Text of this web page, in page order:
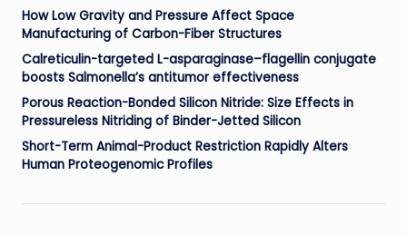
How Low Gravity and Pressure Affect Space
Manufacturing of Carbon-Fiber Structures
Calreticulin-targeted L-asparaginase–flagellin conjugate
boosts Salmonella’s antitumor effectiveness
Porous Reaction-Bonded Silicon Nitride: Size Effects in
Pressureless Nitriding of Binder-Jetted Silicon
Short-Term Animal-Product Restriction Rapidly Alters
Human Proteogenomic Profiles